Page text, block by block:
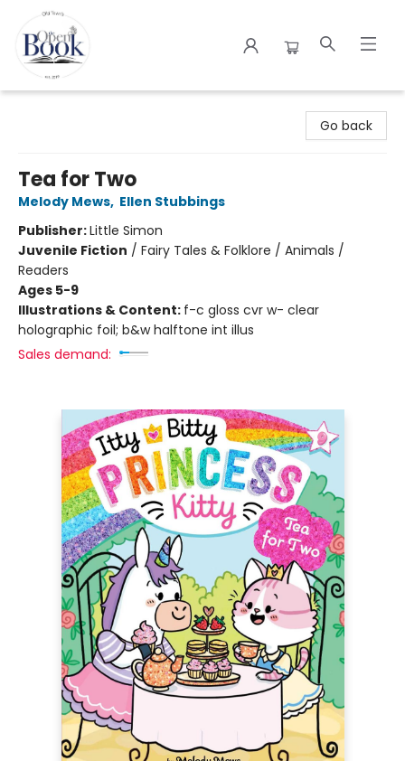
Go back
Tea for Two
Melody Mews, Ellen Stubbings
Publisher:Little Simon
Juvenile Fiction / Fairy Tales & Folklore / Animals /
Readers
Ages 5-9
Illustrations & Content: f-c gloss cvr w- clear
holographic foil; b&w halftone int illus
Sales demand: